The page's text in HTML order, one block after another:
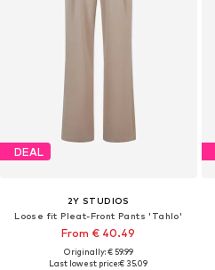
DEAL
2Y STUDIOS
Loose fit Pleat-Front Pants 'Tahlo'
From € 40.49
Originally: € 59.99
Last lowest price:€ 35.09